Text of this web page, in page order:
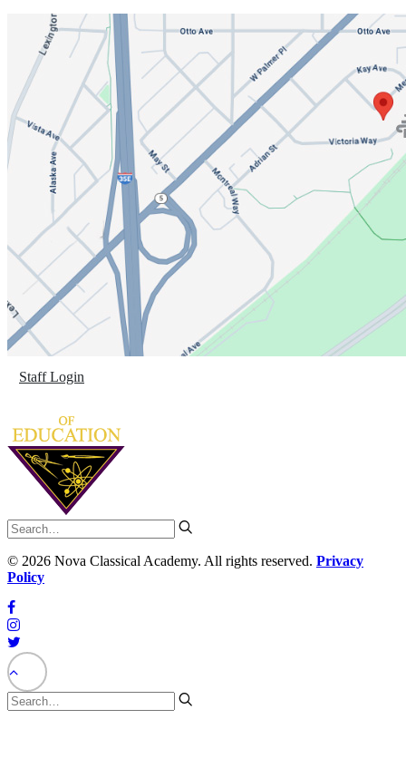
Staff Login
© 2026 Nova Classical Academy. All rights reserved. Privacy
Policy